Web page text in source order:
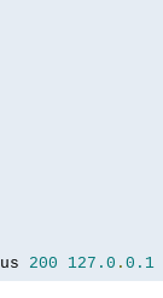
200 127.0 . 0.1